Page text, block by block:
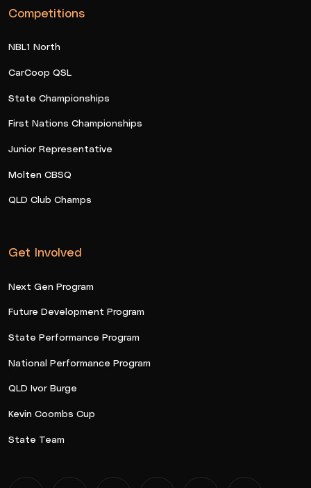
Competitions
NBL1 North
CarCoop QSL
State Championships
First Nations Championships
Junior Representative
Molten CBSQ
QLD Club Champs
Get Involved
Next Gen Program
Future Development Program
State Performance Program
National Performance Program
QLD Ivor Burge
Kevin Coombs Cup
State Team